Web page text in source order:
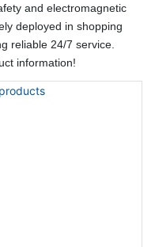
and electromagnetic
deployed in shopping
reliable 24/7 service.
information!